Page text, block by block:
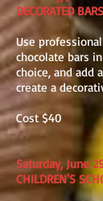
DECORATED BARS
Use
chocolate bars
choice, and add
create a
Cost $40
Saturday, June
CHILDREN'S